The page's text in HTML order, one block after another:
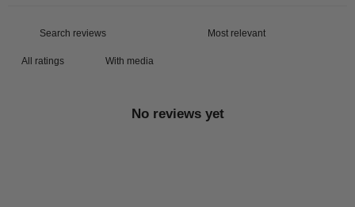
With media
No reviews yet